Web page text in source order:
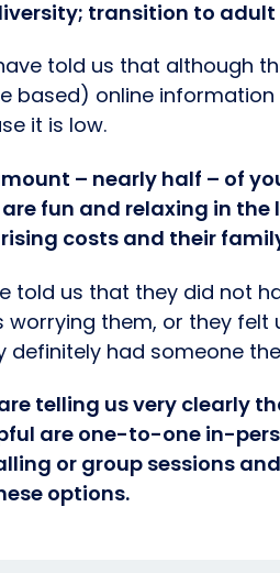
transition to adult
told us that although
based) online
it is low.
– nearly half – of
fun and relaxing in the
costs and their
told us that they did not
them, or they felt
definitely had someone
telling us very clearly
are one-to-one in-
or group sessions
options.